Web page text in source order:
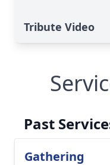
Tribute Video
Past
Gathering